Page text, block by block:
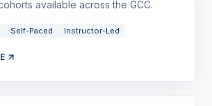
available across the GCC.
Self-Paced Instructor-Led